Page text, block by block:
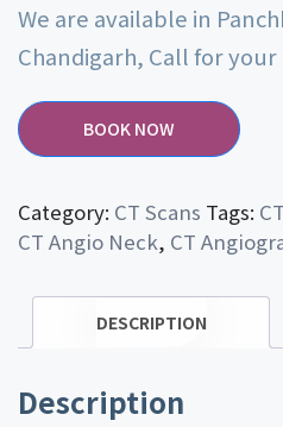
We are available in
Chandigarh, Call for
BOOK NOW
Category: CT Scans Tags:
CT Angio Neck, CT
DESCRIPTION
Description